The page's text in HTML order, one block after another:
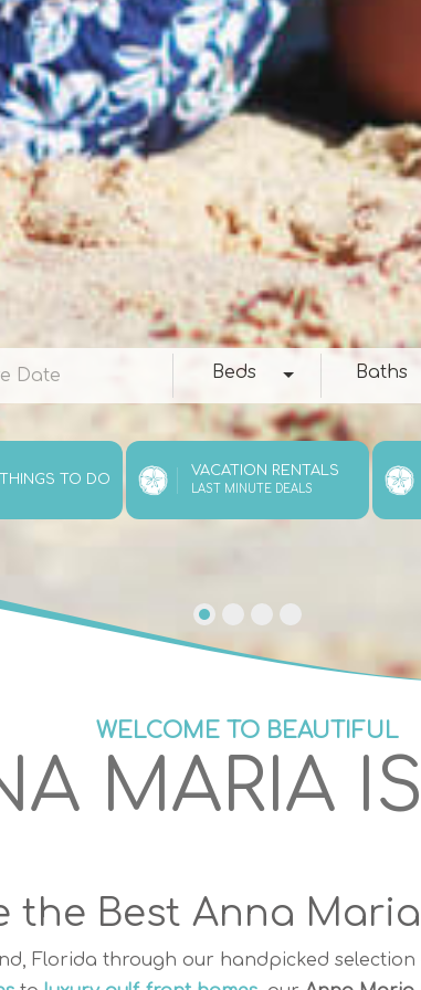
THINGS TO DO
VACATION RENTALS
LAST MINUTE DEALS
Beds
Beds
Baths
Baths
WELCOME TO BEAUTIFUL
MARIA
the Best Anna
Florida through our handpicked selection